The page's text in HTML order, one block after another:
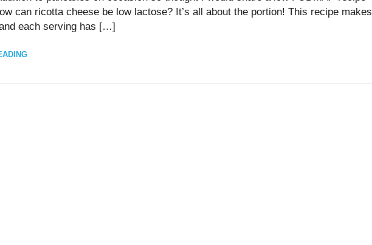
can ricotta cheese be low lactose? It’s all about the portion! This recipe makes
each serving has […]